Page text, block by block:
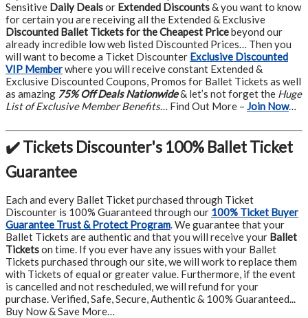
Sensitive Daily Dealsor Extended Discounts& you want to know
for certain you are receiving all the Extended & Exclusive
Discounted Ballet Tickets for the Cheapest Pricebeyond our
already incredible low web listed Discounted Prices… Then you
will want to become a Ticket Discounter Exclusive Discounted
VIP Memberwhere you will receive constant Extended &
Exclusive Discounted Coupons, Promos for Ballet Tickets as well
as amazing 75% Off Deals Nationwide& let’s not forget the Huge
List of Exclusive Member Benefits… Find Out More – Join Now…
✔️ Tickets Discounter's 100% Ballet Ticket
Guarantee
Each and every Ballet Ticket purchased through Ticket
Discounter is 100% Guaranteed through our 100% Ticket Buyer
Guarantee Trust & Protect Program.We guarantee that your
Ballet Tickets are authentic and that you will receive your Ballet
Ticketson time. If you ever have any issues with your Ballet
Tickets purchased through our site, we will work to replace them
with Tickets of equal or greater value. Furthermore, if the event
is cancelled and not rescheduled, we will refund for your
purchase. Verified, Safe, Secure, Authentic & 100% Guaranteed...
Buy Now & Save More…